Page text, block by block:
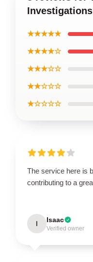
★★★★★
★★★★☆
★★★☆☆
★★☆☆☆
★☆☆☆☆
The service here is
contributing to a
I Isaac
Verified owner